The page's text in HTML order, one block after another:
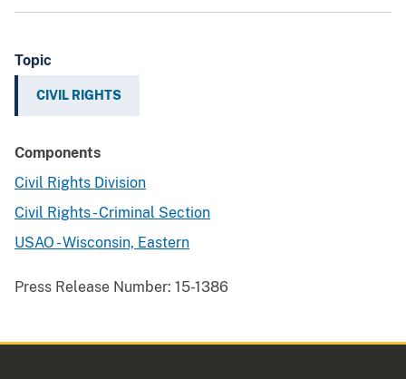
Topic
CIVIL RIGHTS
Components
Civil Rights Division
Civil Rights - Criminal Section
USAO - Wisconsin, Eastern
Press Release Number: 15-1386